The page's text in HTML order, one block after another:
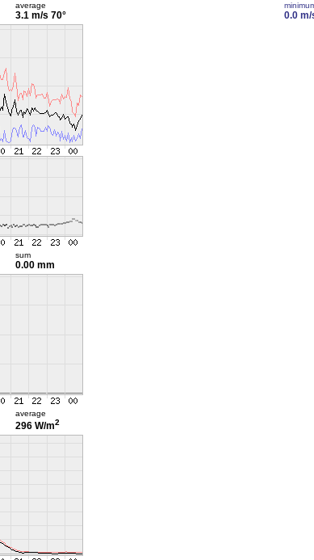
average
3.1 m/s 70° 0.0 m/
sum
0.00 mm
average
296 W/m2